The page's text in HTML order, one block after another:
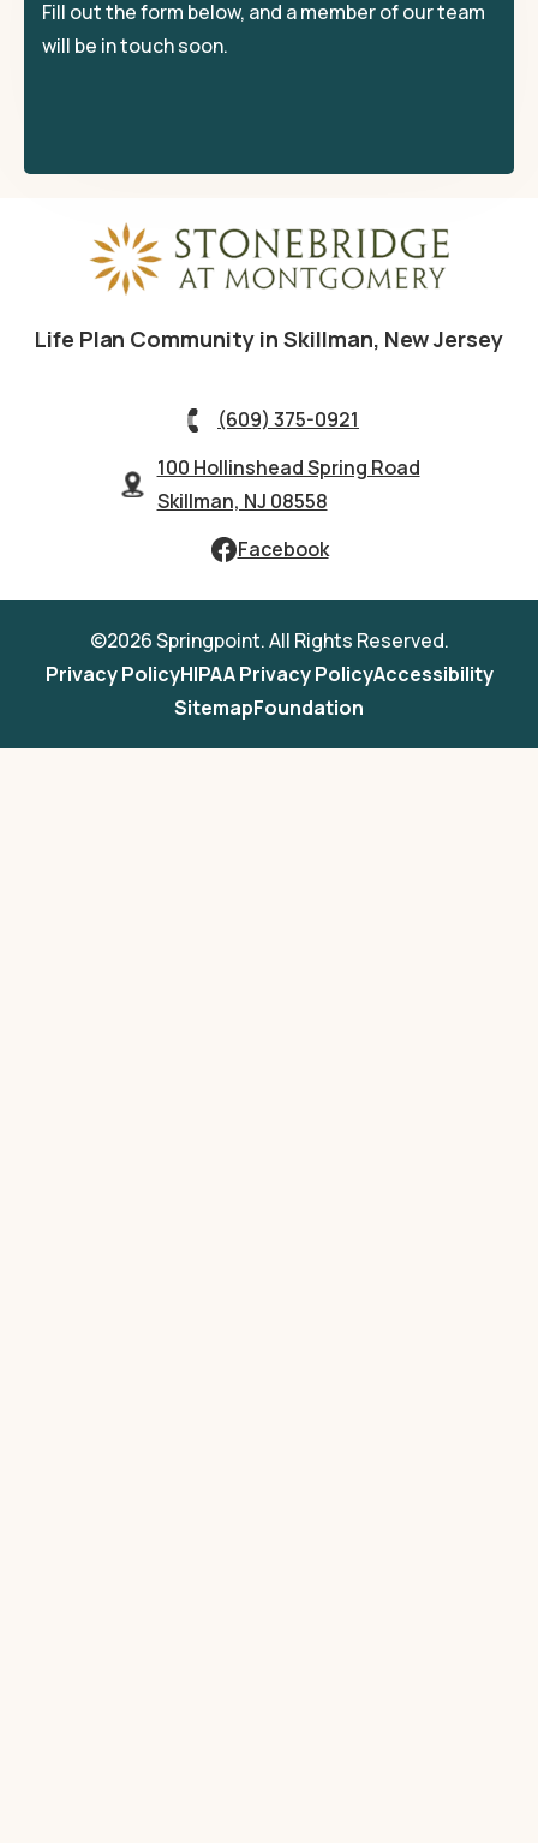
Fill out the form below, and a member of our team
will be in touch soon.
Life Plan Community in Skillman, New Jersey
(609) 375-0921
100 Hollinshead Spring Road
Skillman, NJ 08558
Facebook
©2026 Springpoint. All Rights Reserved.
Privacy PolicyHIPAA Privacy PolicyAccessibility
SitemapFoundation